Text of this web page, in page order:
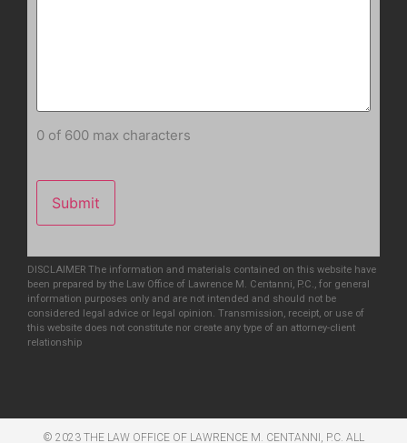
0 of 600 max characters
DISCLAIMER The information and materials contained on this website have
been prepared by the Law Office of Lawrence M. Centanni, P.C., for general
information purposes only and are not intended and should not be
considered legal advice or legal opinion. Transmission, receipt, or use of
this website does not constitute nor create any type of an attorney-client
relationship
© 2023 THE LAW OFFICE OF LAWRENCE M. CENTANNI, P.C. ALL